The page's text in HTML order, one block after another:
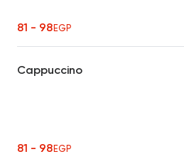
81 - 98EGP
Cappuccino
81 - 98EGP